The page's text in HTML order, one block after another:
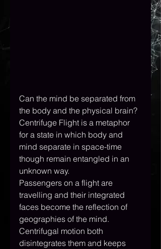
Can the mind be separated from
the body and the physical brain?
Centrifuge Flight is a metaphor
for a state in which body and
mind separate in space-time
though remain entangled in an
unknown way.
Passengers on a flight are
travelling and their integrated
faces become the reflection of
geographies of the mind.
Centrifugal motion both
disintegrates them and keeps